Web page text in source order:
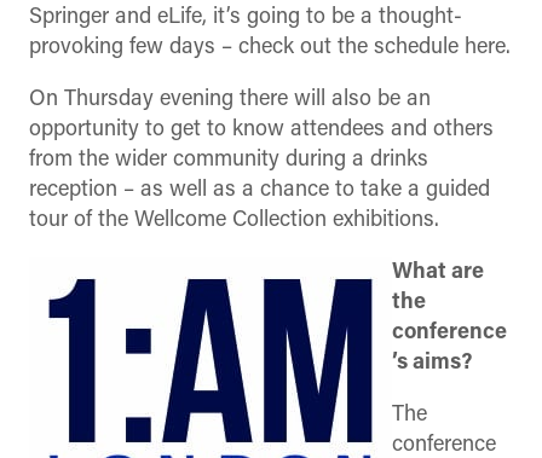
Springer and eLife, it’s going to be a thought-
provoking few days – check out the schedule here.
On Thursday evening there will also be an
opportunity to get to know attendees and others
from the wider community during a drinks
reception – as well as a chance to take a guided
tour of the Wellcome Collection exhibitions.
What are
the
conference
’s aims?
The
conference